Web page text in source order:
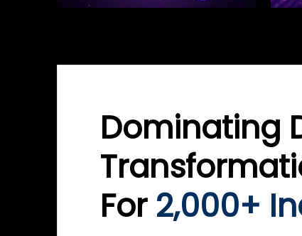
ServiceNow Advisory &
Dominating
For 2,000+